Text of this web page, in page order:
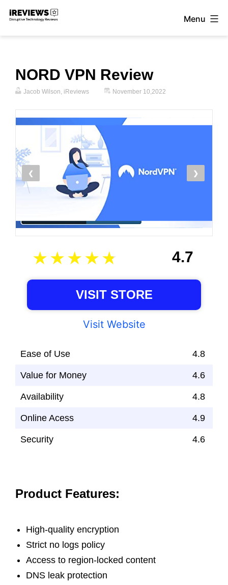
Skip
Menu
NORD VPN Review
Jacob Wilson, iReviews November 10,2022
❮ ❯
4.7
VISIT STORE
Visit Website
Ease of Use 4.8
Value for Money 4.6
Availability 4.8
Online Acess 4.9
Security 4.6
Product Features:
High-quality encryption
Strict no logs policy
Access to region-locked content
DNS leak protection